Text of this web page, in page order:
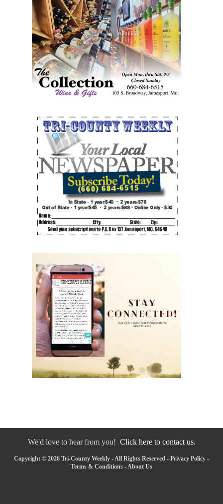
We'd love to hear from you! Click here to contact us.
Copyright © 2026 Tri-County Weekly - All Rights Reserved - Privacy Policy -
Terms & Conditions - About Us